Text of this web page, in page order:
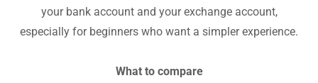
your bank account and your exchange account,
especially for beginners who want a simpler experience.
What to compare